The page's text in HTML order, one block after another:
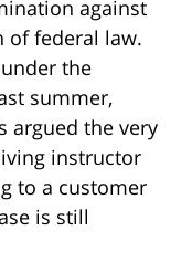
against
of federal law.
the
summer,
argued the very
instructor
to a customer
is still